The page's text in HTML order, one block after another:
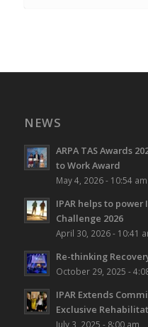
NEWS
ARPA TAS Awards
to Work Award
May 4, 2026 - 10:54 am
IPAR helps to power
Challenge 2026
April 30, 2026 - 10:41
Re-thinking
October 29, 2025 -
IPAR Extends
Exclusive
July 3, 2025 - 8:00 am